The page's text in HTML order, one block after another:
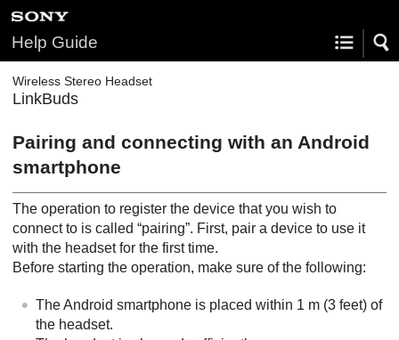
Help Guide
Wireless Stereo Headset
LinkBuds
Pairing and connecting with an Android
smartphone
The operation to register the device that you wish to
connect to is called “pairing”. First, pair a device to use it
with the headset for the first time.
Before starting the operation, make sure of the following:
TheAndroid smartphone is placed within 1 m (3 feet) of
the headset.